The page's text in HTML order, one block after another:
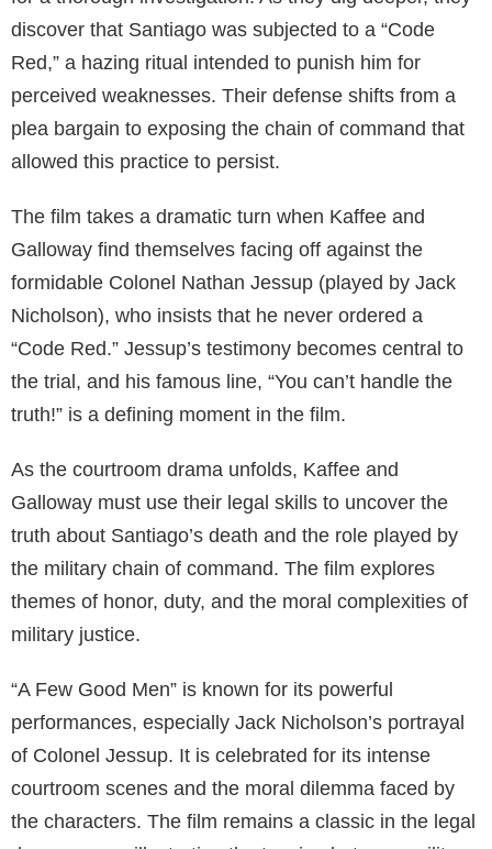
discover that Santiago was subjected to a “Code
Red,” a hazing ritual intended to punish him for
perceived weaknesses. Their defense shifts from a
plea bargain to exposing the chain of command that
allowed this practice to persist.
The film takes a dramatic turn when Kaffee and
Galloway find themselves facing off against the
formidable Colonel Nathan Jessup (played by Jack
Nicholson), who insists that he never ordered a
“Code Red.” Jessup’s testimony becomes central to
the trial, and his famous line, “You can’t handle the
truth!” is a defining moment in the film.
As the courtroom drama unfolds, Kaffee and
Galloway must use their legal skills to uncover the
truth about Santiago’s death and the role played by
the military chain of command. The film explores
themes of honor, duty, and the moral complexities of
military justice.
“A Few Good Men” is known for its powerful
performances, especially Jack Nicholson’s portrayal
of Colonel Jessup. It is celebrated for its intense
courtroom scenes and the moral dilemma faced by
the characters. The film remains a classic in the legal